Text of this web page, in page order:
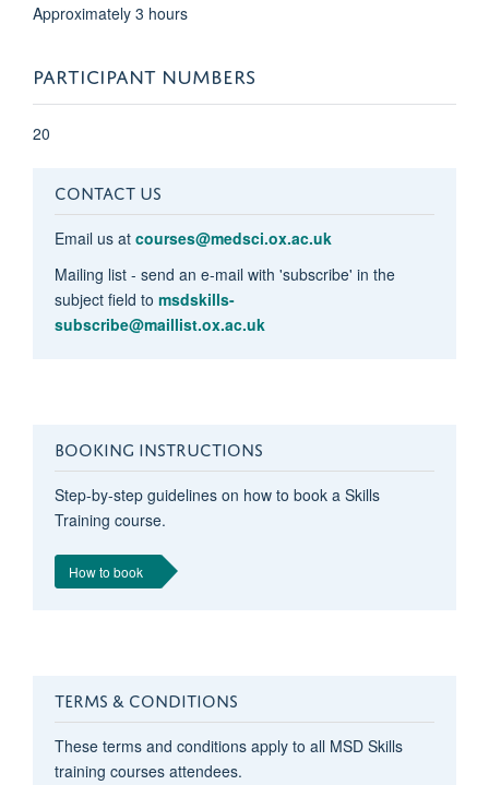
Approximately 3 hours
PARTICIPANT NUMBERS
20
CONTACT US
Email us at courses@medsci.ox.ac.uk
Mailing list - send an e-mail with 'subscribe' in the
subject field to msdskills-
subscribe@maillist.ox.ac.uk
BOOKING INSTRUCTIONS
Step-by-step guidelines on how to book a Skills
Training course.
How to book
TERMS & CONDITIONS
These terms and conditions apply to all MSD Skills
training courses attendees.